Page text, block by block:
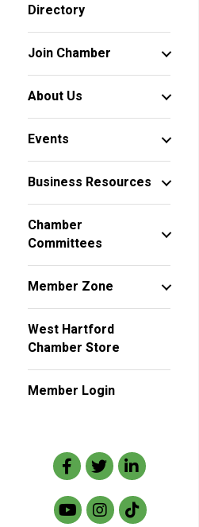
Directory
Join Chamber
About Us
Events
Business Resources
Chamber
Committees
Member Zone
West Hartford
Chamber Store
Member Login
Facebook
TwitterLinkedIn